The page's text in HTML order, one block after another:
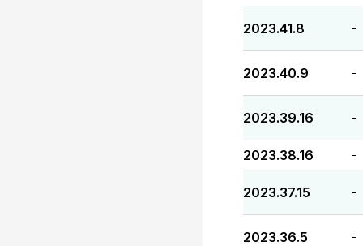
2023.41.8 -
2023.40.9 -
2023.39.16 -
2023.38.16 -
2023.37.15 -
2023.36.5 -